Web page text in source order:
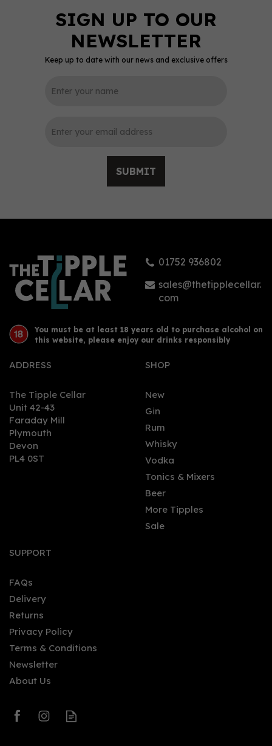
Keep up to date with our news and exclusive offers
SUBMIT
01752 936802
sales@thetipplecellar.
com
You must be at least 18 years old to purchase alcohol on
this website, please enjoy our drinks responsibly
ADDRESS
The Tipple Cellar
Unit 42-43
Faraday Mill
Plymouth
Devon
PL4 0ST
SHOP
New
Gin
Rum
Whisky
Vodka
Tonics & Mixers
Beer
More Tipples
Sale
SUPPORT
FAQs
Delivery
Returns
Privacy Policy
Terms & Conditions
Newsletter
About Us